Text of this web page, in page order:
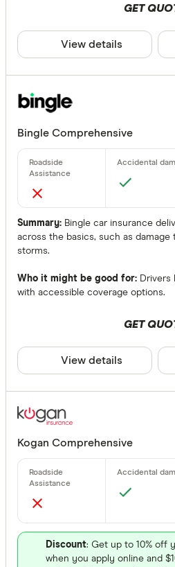
GET
View details
Bingle Comprehensive
Summary: Bingle car insurance
across the basics, such as
storms.
Who it might be good for: Drivers
with accessible coverage options.
GET
View details
Kogan Comprehensive
Discount: Get up to 10% off
when you apply online and